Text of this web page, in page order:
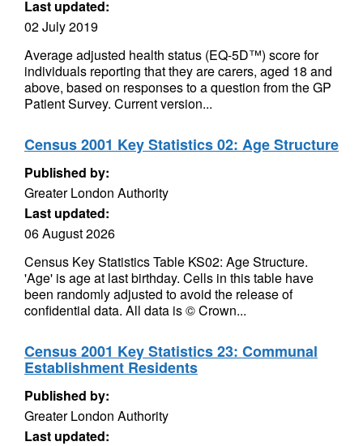
Last updated:
02 July 2019
Average adjusted health status (EQ-5D™) score for
individuals reporting that they are carers, aged 18 and
above, based on responses to a question from the GP
Patient Survey. Current version...
Census 2001 Key Statistics 02: Age Structure
Published by:
Greater London Authority
Last updated:
06 August 2026
Census Key Statistics Table KS02: Age Structure.
'Age' is age at last birthday. Cells in this table have
been randomly adjusted to avoid the release of
confidential data. All data is © Crown...
Census 2001 Key Statistics 23: Communal
Establishment Residents
Published by:
Greater London Authority
Last updated: